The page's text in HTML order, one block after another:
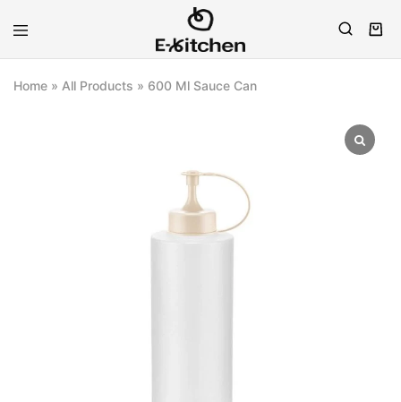
E-
Modern
Home » All Products » 600 Ml Sauce Can